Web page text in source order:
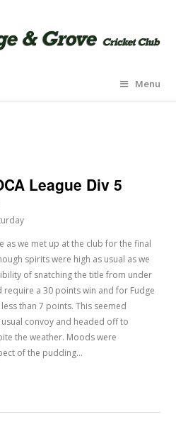
Menu
League Div 5
as we met up at the club for the final
spirits were high as usual as we
of snatching the title from under
require a 30 points win and for Fudge
than 7 points. This seemed
convoy and headed off to
the weather. Moods were
of the pudding…